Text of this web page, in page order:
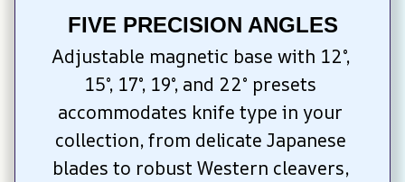
FIVE PRECISION ANGLES
Adjustable magnetic base with 12°,
15°, 17°, 19°, and 22° presets
accommodates knife type in your
collection, from delicate Japanese
blades to robust Western cleavers,